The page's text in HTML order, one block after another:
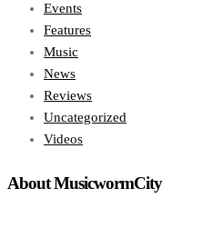
Events
Features
Music
News
Reviews
Uncategorized
Videos
About MusicwormCity